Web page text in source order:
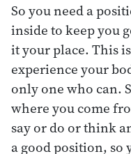
So you need a
inside to keep you
it your place. This
experience your
only one who can.
where you come
say or do or think
a good position, so